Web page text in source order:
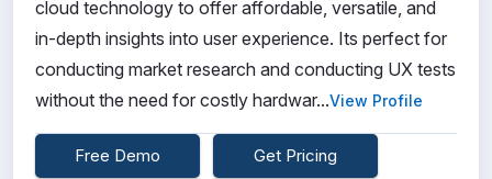
cloud technology to offer affordable, versatile, and
in-depth insights into user experience. Its perfect for
conducting market research and conducting UX tests
without the need for costly hardwar...View Profile
Free Demo Get Pricing